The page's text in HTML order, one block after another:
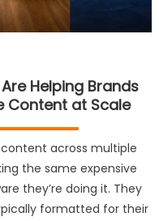
Helping Brands
Content at Scale
across multiple
the same expensive
they’re doing it. They
formatted for their